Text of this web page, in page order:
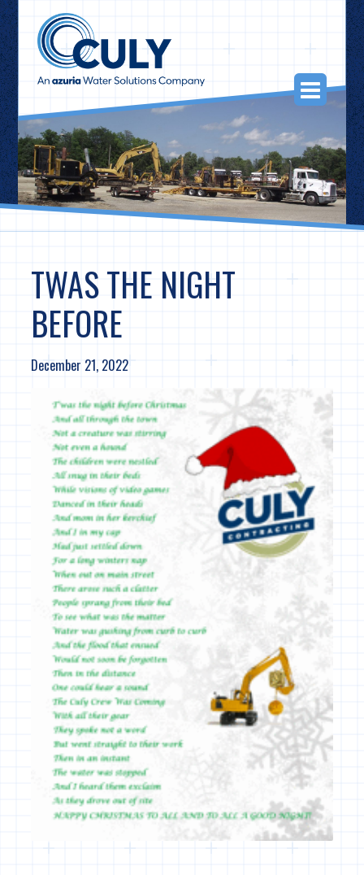
Skip
to
content
TWAS THE NIGHT
BEFORE
December 21, 2022